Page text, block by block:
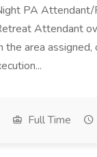
PA Attendant/
Attendant
the area assigned,
Full Time